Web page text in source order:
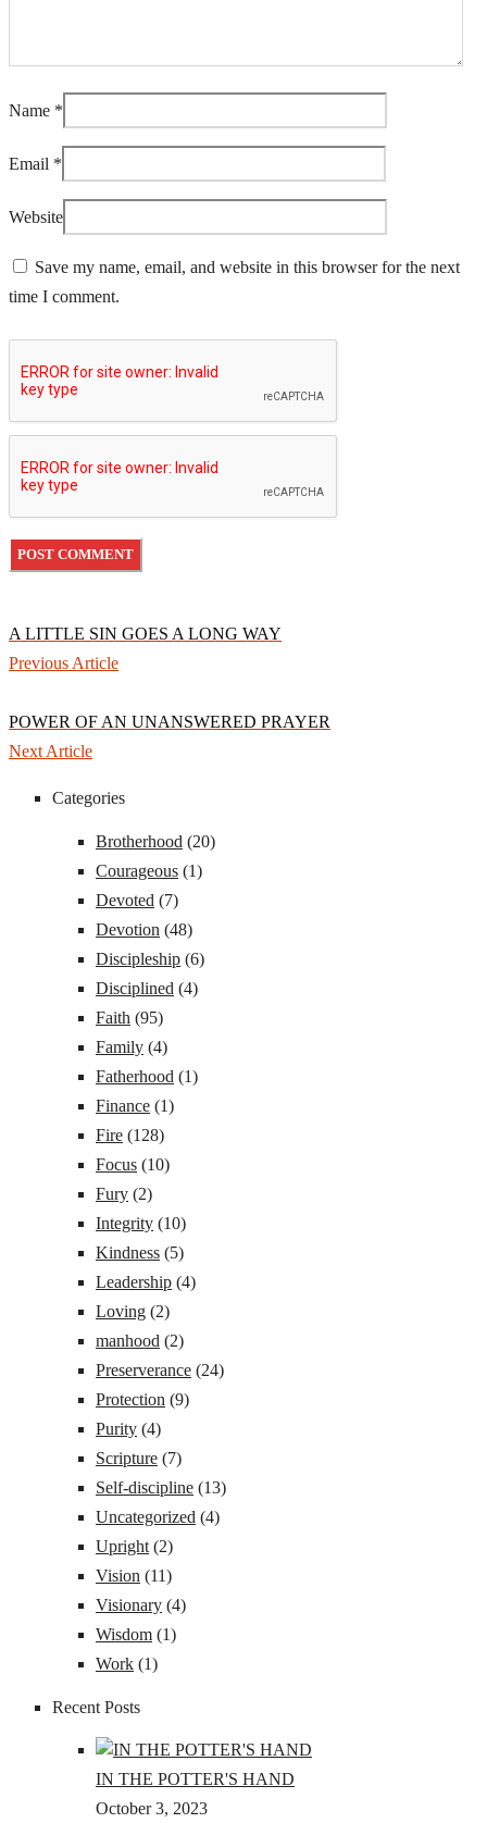
Name *
Email *
Website
Save my name, email, and website in this browser for the next
time I comment.
A LITTLE SIN GOES A LONG WAY
Previous Article
POWER OF AN UNANSWERED PRAYER
Next Article
Categories
Brotherhood (20)
Courageous (1)
Devoted (7)
Devotion (48)
Discipleship (6)
Disciplined (4)
Faith (95)
Family (4)
Fatherhood (1)
Finance (1)
Fire (128)
Focus (10)
Fury (2)
Integrity (10)
Kindness (5)
Leadership (4)
Loving (2)
manhood (2)
Preserverance (24)
Protection (9)
Purity (4)
Scripture (7)
Self-discipline (13)
Uncategorized (4)
Upright (2)
Vision (11)
Visionary (4)
Wisdom (1)
Work (1)
Recent Posts
IN THE POTTER'S HAND
October 3, 2023